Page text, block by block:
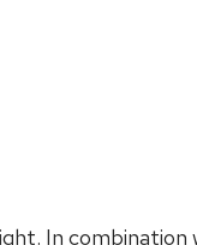
In combination